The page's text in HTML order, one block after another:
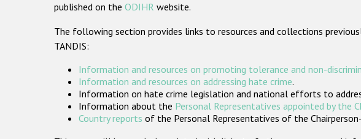
published on the ODIHR website.
The following section provides links to resources and collections
TANDIS:
Information and resources on promoting tolerance and non-
Information and resources on addressing hate crime.
Information on hate crime legislation and national efforts to
Information about the Personal Representatives appointed by the
Country reports of the Personal Representatives of the